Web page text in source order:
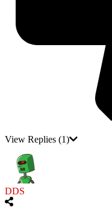
View Replies (1)
DDS